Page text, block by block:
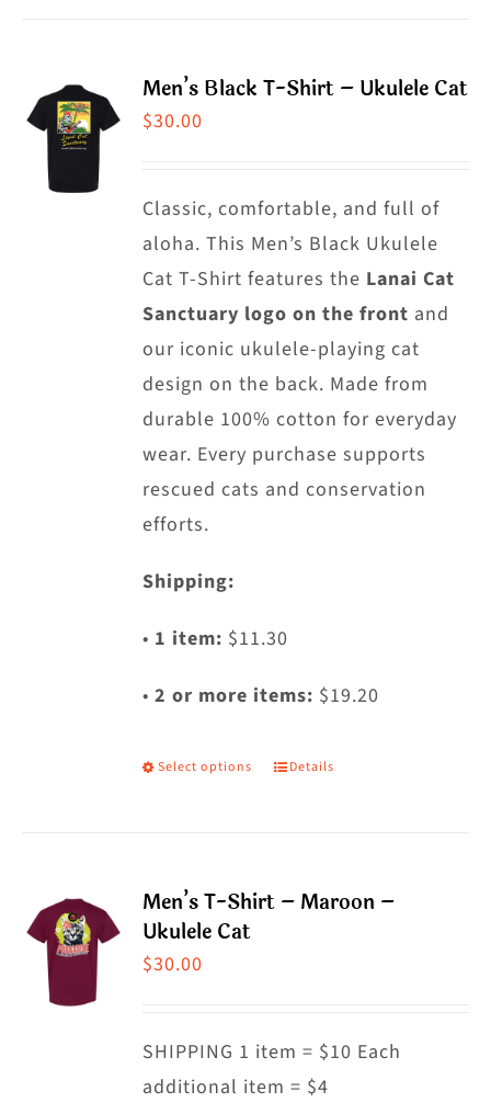
variants.
may
be
chosen
on
the
product
page
Men’s Black T-Shirt – Ukulele Cat
$30.00
Classic, comfortable, and full of
aloha. This Men’s Black Ukulele
Cat T-Shirt features the Lanai Cat
Sanctuary logo on the front and
our iconic ukulele-playing cat
design on the back. Made from
durable 100% cotton for everyday
wear. Every purchase supports
rescued cats and conservation
efforts.
Shipping:
• 1 item: $11.30
•2 or more items: $19.20
Select options
This
variants.
be
chosen
Details
Men’s T-Shirt – Maroon –
Ukulele Cat
$30.00
SHIPPING 1 item = $10 Each
additional item = $4